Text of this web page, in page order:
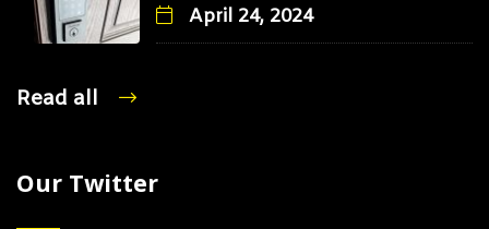
April 24, 2024
Read all
Our Twitter